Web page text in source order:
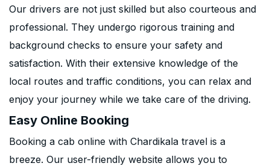
Our drivers are not just skilled but also courteous and
professional. They undergo rigorous training and
background checks to ensure your safety and
satisfaction. With their extensive knowledge of the
local routes and traffic conditions, you can relax and
enjoy your journey while we take care of the driving.
Easy Online Booking
Booking a cab online with Chardikala travel is a
breeze. Our user-friendly website allows you to